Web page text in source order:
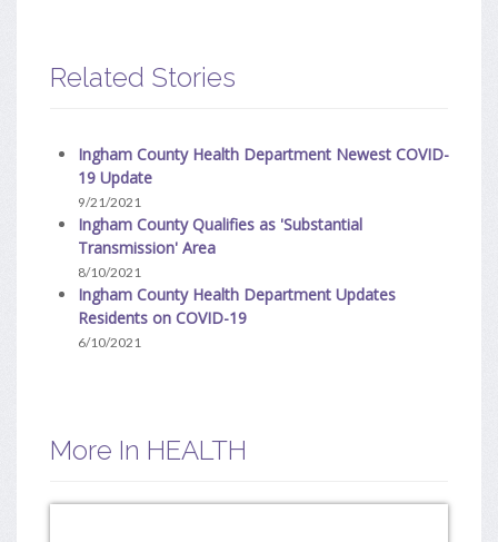
Related Stories
Ingham County Health Department Newest COVID-
19 Update
9/21/2021
Ingham County Qualifies as 'Substantial
Transmission' Area
8/10/2021
Ingham County Health Department Updates
Residents on COVID-19
6/10/2021
More In HEALTH